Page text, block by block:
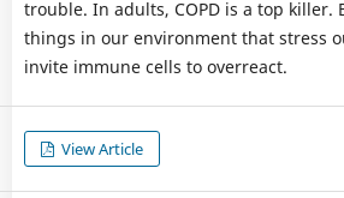
trouble. In adults, COPD is a top killer.
things in our environment that stress
invite immune cells to overreact.
View Article